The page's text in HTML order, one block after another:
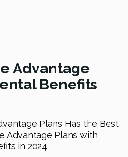
Advantage
Benefits